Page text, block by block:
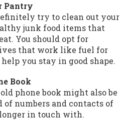
Pantry
try to clean out your
junk food items that
You should opt for
that work like fuel for
you stay in good shape.
Book
phone book might also be
of numbers and contacts of
in touch with.